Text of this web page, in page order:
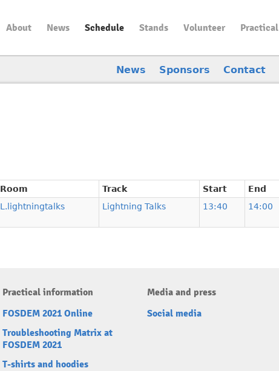
About News Schedule Stands Volunteer Practical
News Sponsors Contact
Room Track Start
End
L.lightningtalks Lightning Talks 13:40 14:00
Practical information
FOSDEM 2021 Online
Troubleshooting Matrix at
FOSDEM 2021
T-shirts and hoodies
Media and press
Social media